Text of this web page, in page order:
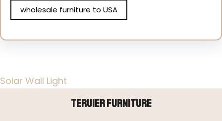
wholesale furniture to USA
Solar Wall Light
Teruier Furniture